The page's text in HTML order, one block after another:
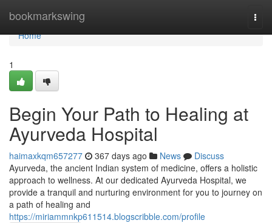
bookmarkswing
Home
Home
1
Begin Your Path to Healing at
Ayurveda Hospital
haimaxkqm657277 367 days ago News
Discuss
Ayurveda, the ancient Indian system of medicine, offers a holistic
approach to wellness. At our dedicated Ayurveda Hospital, we
provide a tranquil and nurturing environment for you to journey on
a path of healing and
https://miriammnkp611514.blogscribble.com/profile